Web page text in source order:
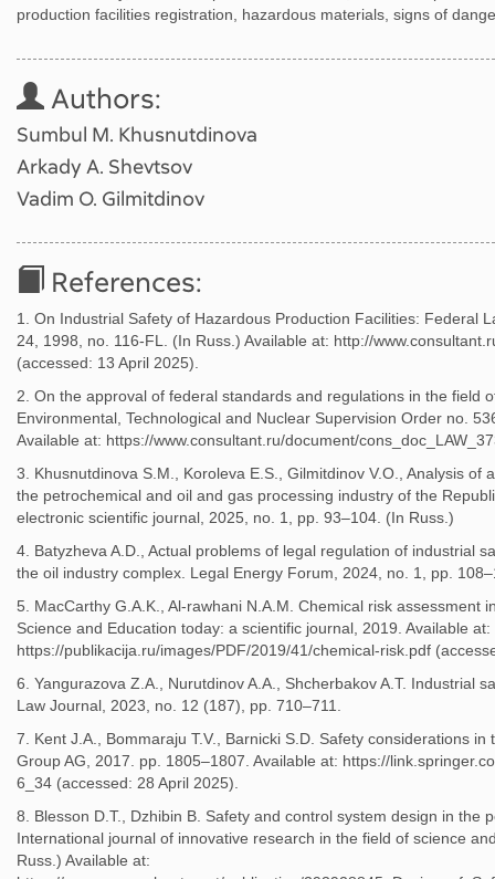
production facilities registration, hazardous materials, signs of
Authors:
Sumbul M. Khusnutdinova
Arkady A. Shevtsov
Vadim O. Gilmitdinov
References:
1. On Industrial Safety of Hazardous Production Facilities: Federal
24, 1998, no. 116-FL. (In Russ.) Available at: http://
(accessed: 13 April 2025).
2. On the approval of federal standards and regulations in the field
Environmental, Technological and Nuclear Supervision Order no.
Available at: https://www.consultant.ru/document/
3. Khusnutdinova S.M., Koroleva E.S., Gilmitdinov V.O., Analysis of
the petrochemical and oil and gas processing industry of the
electronic scientific journal, 2025, no. 1, pp. 93–104. (In Russ.)
4. Batyzheva A.D., Actual problems of legal regulation of industrial
the oil industry complex. Legal Energy Forum, 2024, no. 1, pp.
5. MacCarthy G.A.K., Al-rawhani N.A.M. Chemical risk assessment
Science and Education today: a scientific journal, 2019. Available at:
https://publikacija.ru/images/PDF/2019/41/chemical-risk.pdf
6. Yangurazova Z.A., Nurutdinov A.A., Shcherbakov A.T. Industrial
Law Journal, 2023, no. 12 (187), pp. 710–711.
7. Kent J.A., Bommaraju T.V., Barnicki S.D. Safety considerations
Group AG, 2017. pp. 1805–1807. Available at: https://
6_34 (accessed: 28 April 2025).
8. Blesson D.T., Dzhibin B. Safety and control system design in the
International journal of innovative research in the field of science
Russ.) Available at: